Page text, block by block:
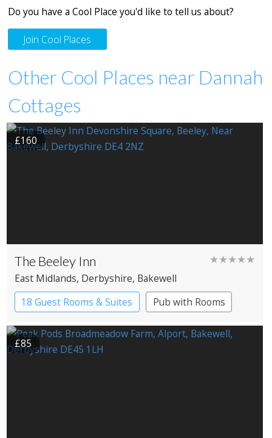
Do you have a Cool Place you'd like to tell us about?
Join Cool Places
Other Cool Places near Dannah
Cottages
£160
The Beeley Inn ★★★★★
East Midlands, Derbyshire, Bakewell
18 Guest Rooms & Suites
Pub with Rooms
Restaurant with Rooms
£85